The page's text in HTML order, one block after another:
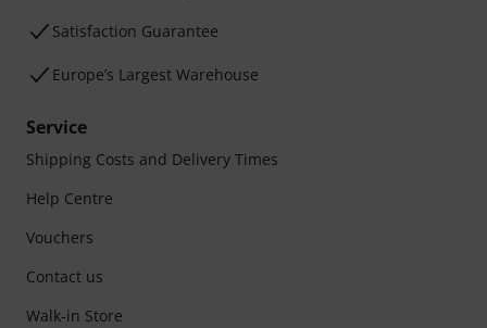
Satisfaction Guarantee
Europe’s Largest Warehouse
Service
Shipping Costs and Delivery Times
Help Centre
Vouchers
Contact us
Walk-in Store